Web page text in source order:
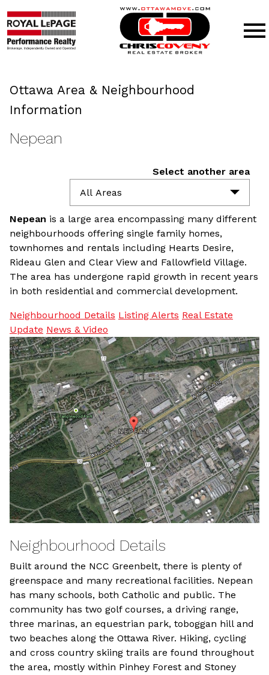
Ottawa Area & Neighbourhood
Information
Nepean
Select another area
All Areas
Nepean is a large area encompassing many different
neighbourhoods offering single family homes,
townhomes and rentals including Hearts Desire,
Rideau Glen and Clear View and Fallowfield Village.
The area has undergone rapid growth in recent years
in both residential and commercial development.
Neighbourhood Details Listing Alerts Real Estate
Update News & Video
Neighbourhood Details
Built around the NCC Greenbelt, there is plenty of
greenspace and many recreational facilities. Nepean
has many schools, both Catholic and public. The
community has two golf courses, a driving range,
three marinas, an equestrian park, toboggan hill and
two beaches along the Ottawa River. Hiking, cycling
and cross country skiing trails are found throughout
the area, mostly within Pinhey Forest and Stoney